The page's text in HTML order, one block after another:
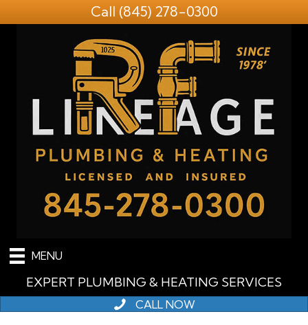
Call (845) 278-0300
MENU
EXPERT PLUMBING & HEATING SERVICES
CALL NOW